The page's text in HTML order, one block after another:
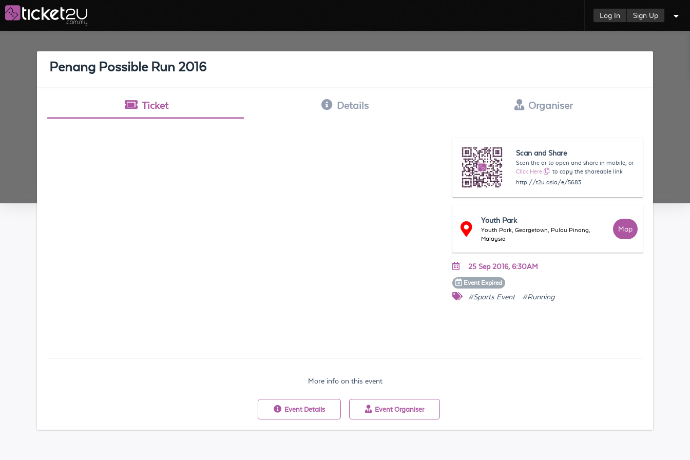
Log In Sign Up
Penang Possible Run 2016
Ticket Details Organiser
Scan and Share
Scan the qr to open and share in mobile, or
Click Here
to copy the shareable link
http://t2u.asia/e/5683
Youth Park
Youth Park, Georgetown, Pulau Pinang,
Malaysia
Map
25 Sep 2016, 6:30AM
Event Expired
#Sports Event #Running
More info on this event
Event Details Event Organiser